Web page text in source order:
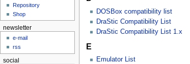
DOSBox compatibility list
DraStic Compatibility List
DraStic Compatibility List 1.x
E
Emulator List
Repository
Shop
newsletter
e-mail
rss
social